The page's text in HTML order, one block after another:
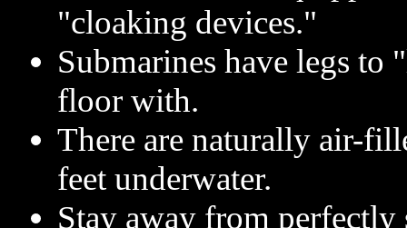
"cloaking devices."
Submarines have legs to
floor with.
There are naturally air-
feet underwater.
Stay away from perfectly